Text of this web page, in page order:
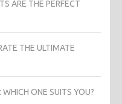
ARE THE PERFECT
THE ULTIMATE
ONE SUITS YOU?